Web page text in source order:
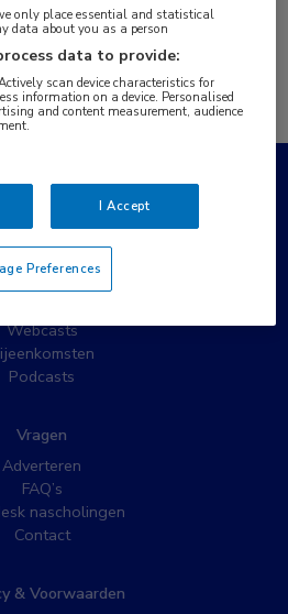
Partnernieuws
pagina’s
Webcasts
Podcasts
Vragen
Adverteren
FAQ’s
nascholingen
Contact
& Voorwaarden
only place essential and statistical
data about you as a person
data to provide:
scan device characteristics for
information on a device. Personalised
and content measurement, audience
I Accept
Preferences